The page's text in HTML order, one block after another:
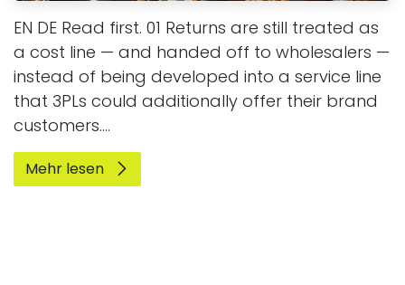
EN DE Read first. 01 Returns are still treated as
a cost line — and handed off to wholesalers —
instead of being developed into a service line
that 3PLs could additionally offer their brand
customers....
Mehr lesen